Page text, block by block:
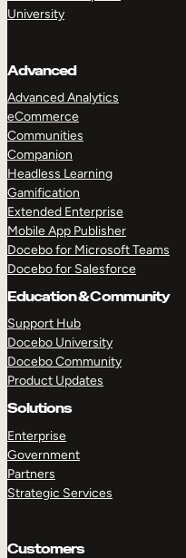
TAKE A TOUR
University
Advanced
Advanced Analytics
eCommerce
Communities
Companion
Headless Learning
Gamification
Extended Enterprise
Mobile App Publisher
Docebo for Microsoft Teams
Docebo for Salesforce
Education & Community
Support Hub
Docebo University
Docebo Community
Product Updates
Solutions
Enterprise
Government
Partners
Strategic Services
Customers